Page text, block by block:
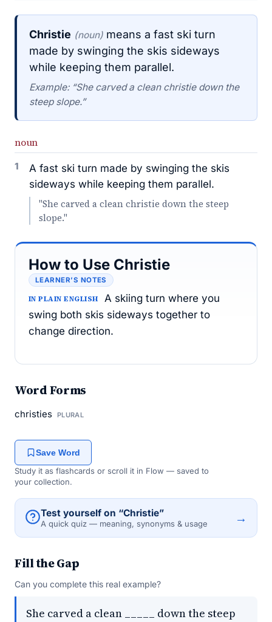
Christie (noun) means a fast ski turn
made by swinging the skis sideways
while keeping them parallel.
Example: “She carved a clean christie down the
steep slope.”
noun
1
A fast ski turn made by swinging the skis
sideways while keeping them parallel.
"She carved a clean christie down the steep
slope."
How to Use Christie
LEARNER’S NOTES
IN PLAIN ENGLISH
A skiing turn where you
swing both skis sideways together to
change direction.
Word Forms
christies PLURAL
Save Word
Study it as flashcards or scroll it in Flow — saved to
your collection.
Test yourself on “Christie”
A quick quiz — meaning, synonyms & usage →
Fill the Gap
Can you complete this real example?
She carved a clean _____ down the steep